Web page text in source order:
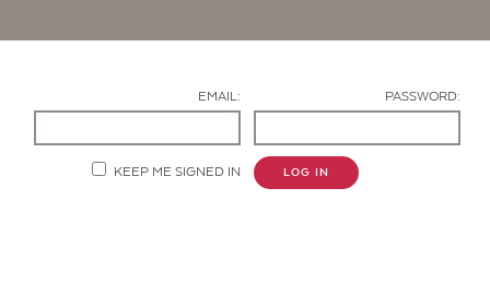
EMAIL: PASSWORD:
KEEP ME SIGNED IN LOG IN